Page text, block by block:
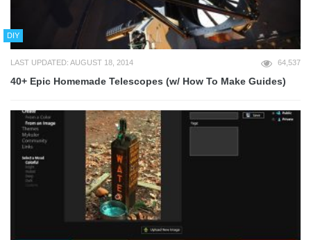
DIY
LAST UPDATED: AUGUST 18, 2014 64,537
40+ Epic Homemade Telescopes (w/ How To Make Guides)